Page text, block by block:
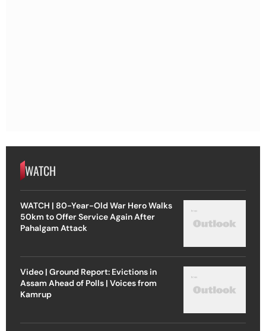
WATCH
WATCH | 80-Year-Old War Hero Walks
50km to Offer Service Again After
Pahalgam Attack
Video | Ground Report: Evictions in
Assam Ahead of Polls | Voices from
Kamrup